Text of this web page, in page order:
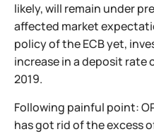
likely, will remain under
affected market
policy of the ECB yet,
increase in a deposit rate
2019.
Following painful point:
has got rid of the excess